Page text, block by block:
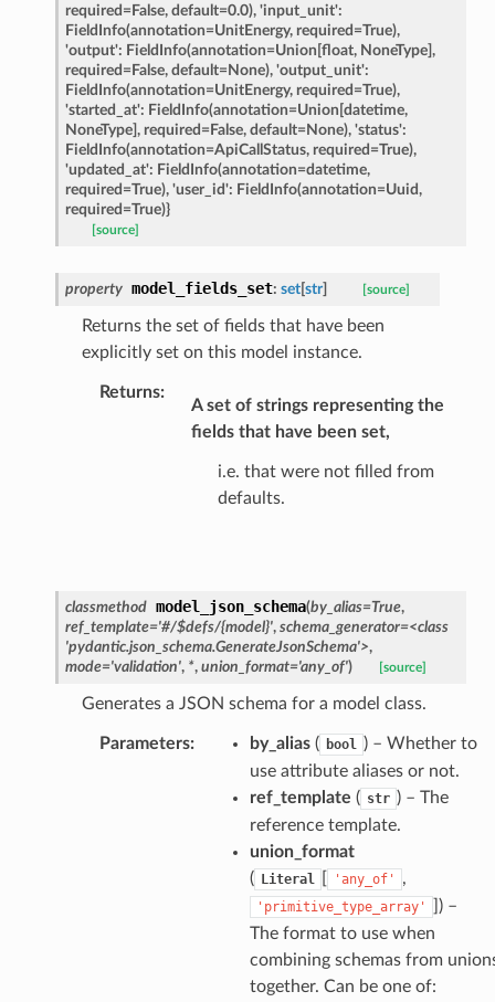
required=False, default=0.0), 'input_unit':
FieldInfo(annotation=UnitEnergy, required=True),
'output': FieldInfo(annotation=Union[float, NoneType],
required=False, default=None), 'output_unit':
FieldInfo(annotation=UnitEnergy, required=True),
'started_at': FieldInfo(annotation=Union[datetime,
NoneType], required=False, default=None), 'status':
FieldInfo(annotation=ApiCallStatus, required=True),
'updated_at': FieldInfo(annotation=datetime,
required=True), 'user_id': FieldInfo(annotation=Uuid,
required=True)}
[source]
property model_fields_set: set[str] [source]
Returns the set of fields that have been
explicitly set on this model instance.
Returns:
A set of strings representing the
fields that have been set,
i.e. that were not filled from
defaults.
classmethod model_json_schema(by_alias=True,
ref_template='#/$defs/{model}', schema_generator=<class
'pydantic.json_schema.GenerateJsonSchema'>,
mode='validation', *, union_format='any_of') [source]
Generates a JSON schema for a model class.
Parameters: by_alias( bool ) – Whether to
use attribute aliases or not.
ref_template ( str ) – The
reference template.
union_format
( Literal 'any_of' ,
'primitive_type_array'
) –
The format to use when
combining schemas from
together. Can be one of: